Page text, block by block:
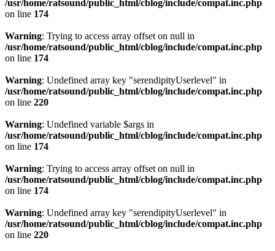
/usr/home/ratsound/public_html/cblog/include/compat.inc.php
on line 174
Warning: Trying to access array offset on null in
/usr/home/ratsound/public_html/cblog/include/compat.inc.php
on line 174
Warning: Undefined array key "serendipityUserlevel" in
/usr/home/ratsound/public_html/cblog/include/compat.inc.php
on line 220
Warning: Undefined variable $args in
/usr/home/ratsound/public_html/cblog/include/compat.inc.php
on line 174
Warning: Trying to access array offset on null in
/usr/home/ratsound/public_html/cblog/include/compat.inc.php
on line 174
Warning: Undefined array key "serendipityUserlevel" in
/usr/home/ratsound/public_html/cblog/include/compat.inc.php
on line 220